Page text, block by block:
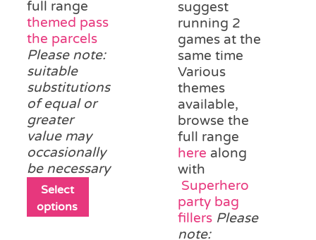
full range
themed pass
the parcels
Please note:
suitable
substitutions
of equal or
greater
value may
occasionally
be necessary
Select
options
suggest
running 2
games at the
same time
Various
themes
available,
browse the
full range
here along
with
Superhero
party bag
fillers Please
note: